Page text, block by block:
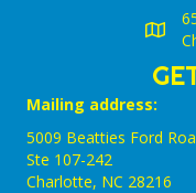
Mailing address:
5009 Beatties Ford
Ste 107-242
Charlotte,‎ NC‎ 28216